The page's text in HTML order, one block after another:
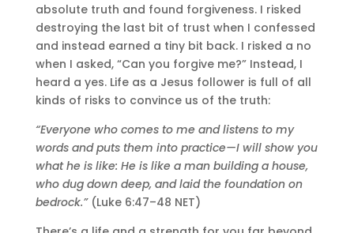
absolute truth and found forgiveness. I risked
destroying the last bit of trust when I confessed
and instead earned a tiny bit back. I risked a no
when I asked, “Can you forgive me?” Instead, I
heard a yes. Life as a Jesus follower is full of all
kinds of risks to convince us of the truth:
“Everyone who comes to me and listens to my
words and puts them into practice—I will show you
what he is like: He is like a man building a house,
who dug down deep, and laid the foundation on
bedrock.”(Luke 6:47–48 NET)